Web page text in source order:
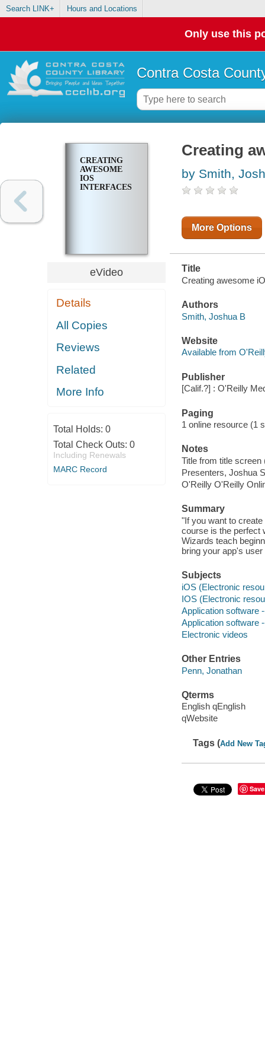
Search LINK+ Hours and Locations
Only use this
Contra Costa
CREATING
AWESOME
IOS
INTERFACES
eVideo
Details
All Copies
Reviews
Related
More Info
Total Holds: 0
Total Check Outs: 0
Including Renewals
MARC Record
Creating
by Smith,
More Options
Title
Creating awesome
Authors
Smith, Joshua B
Website
Available from
Publisher
[Calif.?] : O'Reilly
Paging
1 online resource (1
Notes
Title from title
Presenters, Joshua
O'Reilly O'Reilly
Summary
"If you want to
course is the perfect
Wizards teach
bring your app's
Subjects
iOS (Electronic
IOS (Electronic
Application software
Application software
Electronic videos
Other Entries
Penn, Jonathan
Qterms
English qEnglish
qWebsite
Tags (Add New
Save